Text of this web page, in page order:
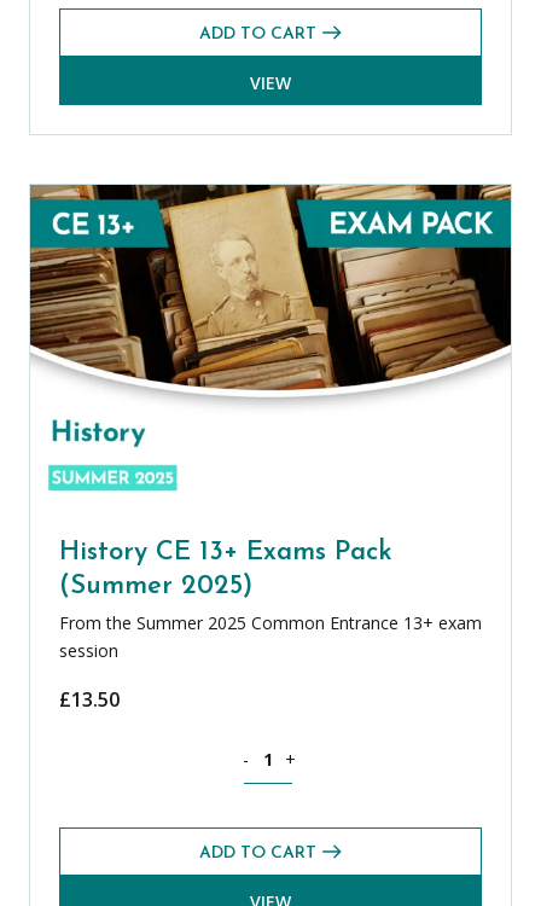
ADD TO CART
VIEW
History CE 13+ Exams Pack
(Summer 2025)
From the Summer 2025 Common Entrance 13+ exam
session
£13.50
- +
ADD TO CART
VIEW